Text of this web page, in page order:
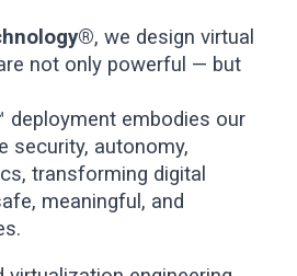
, we design virtual
not only powerful — but
deployment embodies our
security, autonomy,
transforming digital
meaningful, and